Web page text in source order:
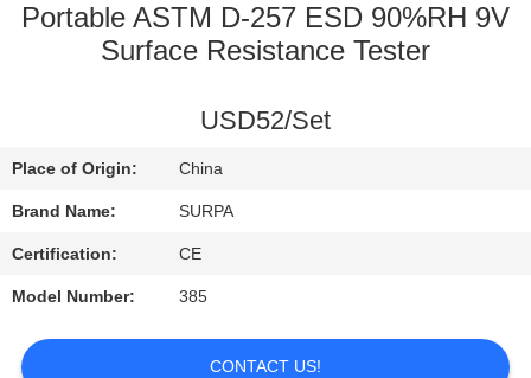
QUALITY
CONTACT
US
REQUEST
A
QUOTE
Portable ASTM D-257 ESD 90%RH 9V
Surface Resistance Tester
USD52/Set
Place of Origin: China
Brand Name: SURPA
Certification: CE
Model Number: 385
CONTACT US!